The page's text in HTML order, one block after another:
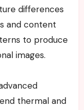
differences
and content
to produce
images.
thermal and